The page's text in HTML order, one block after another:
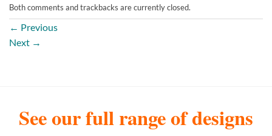
Both comments and trackbacks are currently closed.
← Previous
Next →
See our full range of designs